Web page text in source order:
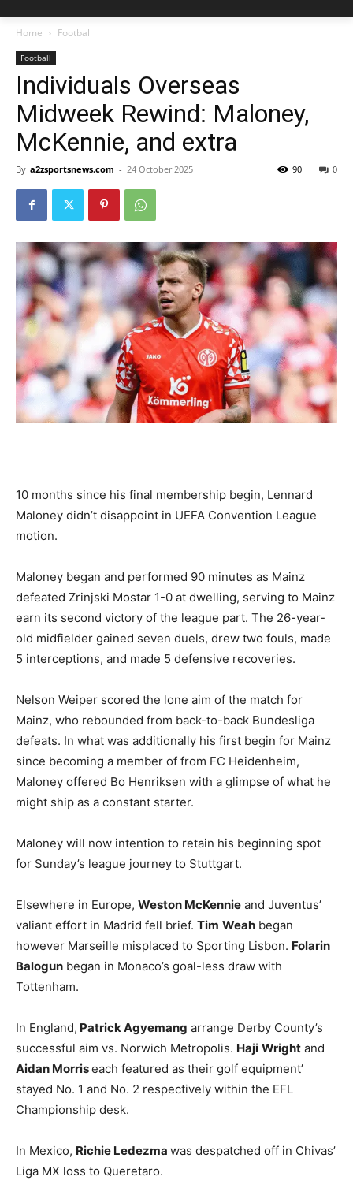
Home Football
Football
Individuals Overseas
Midweek Rewind: Maloney,
McKennie, and extra
By a2zsportsnews.com - 24 October 2025 0
90
10 months since his final membership begin, Lennard
Maloney didn’t disappoint in UEFA Convention League
motion.
Maloney began and performed 90 minutes as Mainz
defeated Zrinjski Mostar 1-0 at dwelling, serving to Mainz
earn its second victory of the league part. The 26-year-
old midfielder gained seven duels, drew two fouls, made
5 interceptions, and made 5 defensive recoveries.
Nelson Weiper scored the lone aim of the match for
Mainz, who rebounded from back-to-back Bundesliga
defeats. In what was additionally his first begin for Mainz
since becoming a member of from FC Heidenheim,
Maloney offered Bo Henriksen with a glimpse of what he
might ship as a constant starter.
Maloney will now intention to retain his beginning spot
for Sunday’s league journey to Stuttgart.
Elsewhere in Europe, Weston McKennie and Juventus’
valiant effort in Madrid fell brief. Tim Weah began
however Marseille misplaced to Sporting Lisbon. Folarin
Balogun began in Monaco’s goal-less draw with
Tottenham.
In England, Patrick Agyemang arrange Derby County’s
successful aim vs. Norwich Metropolis. Haji Wright and
Aidan Morriseach featured as their golf equipment’
stayed No. 1 and No. 2 respectively within the EFL
Championship desk.
In Mexico, Richie Ledezma was despatched off in Chivas’
Liga MX loss to Queretaro.